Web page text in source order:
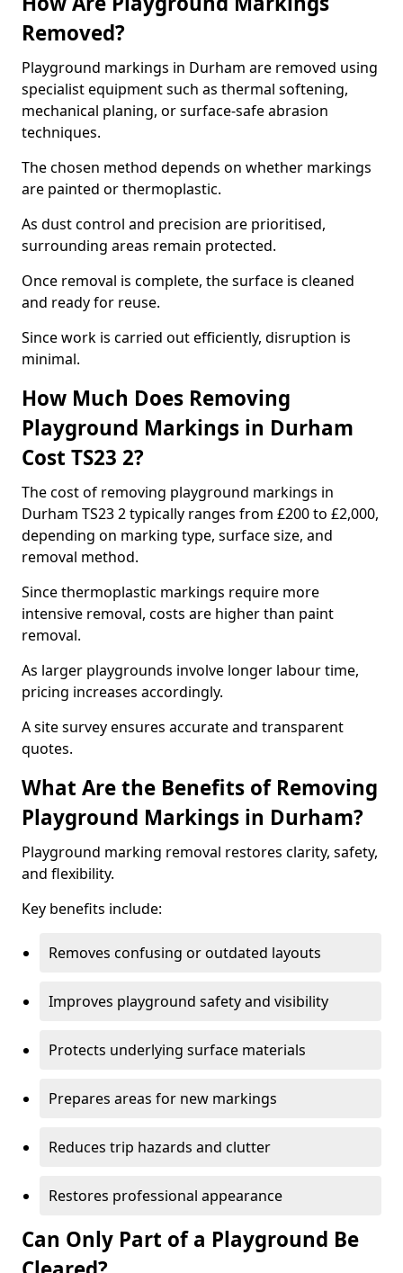
Removed?
Playground markings in Durham are removed using
specialist equipment such as thermal softening,
mechanical planing, or surface-safe abrasion
techniques.
The chosen method depends on whether markings
are painted or thermoplastic.
As dust control and precision are prioritised,
surrounding areas remain protected.
Once removal is complete, the surface is cleaned
and ready for reuse.
Since work is carried out efficiently, disruption is
minimal.
How Much Does Removing
Playground Markings in Durham
Cost TS23 2?
The cost of removing playground markings in
Durham TS23 2 typically ranges from £200 to £2,000,
depending on marking type, surface size, and
removal method.
Since thermoplastic markings require more
intensive removal, costs are higher than paint
removal.
As larger playgrounds involve longer labour time,
pricing increases accordingly.
A site survey ensures accurate and transparent
quotes.
What Are the Benefits of Removing
Playground Markings in Durham?
Playground marking removal restores clarity, safety,
and flexibility.
Key benefits include:
Removes confusing or outdated layouts
Improves playground safety and visibility
Protects underlying surface materials
Prepares areas for new markings
Reduces trip hazards and clutter
Restores professional appearance
Can Only Part of a Playground Be